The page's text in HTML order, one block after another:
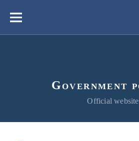
content
Меню
Government
Official website